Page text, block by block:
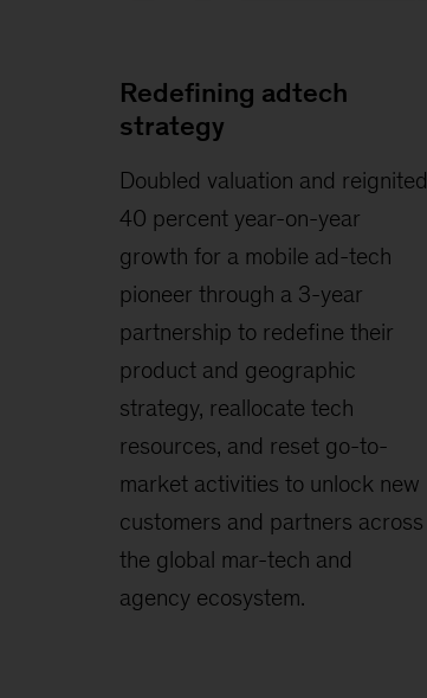
Redefining adtech
strategy
Doubled valuation and reignited
40 percent year-on-year
growth for a mobile ad-tech
pioneer through a 3-year
partnership to redefine their
product and geographic
strategy, reallocate tech
resources, and reset go-to-
market activities to unlock new
customers and partners across
the global mar-tech and
agency ecosystem.